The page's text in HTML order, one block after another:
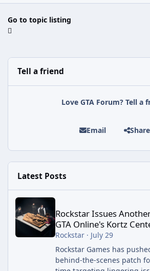
Go to topic listing
Tell a friend
Love GTA Forum? Tell a
Email Share
Latest Posts
Rockstar Issues Another Silent Fix for
Rockstar Issues
GTA Online's Kortz
Rockstar· July 29
Rockstar Games has
behind-the-scenes patch